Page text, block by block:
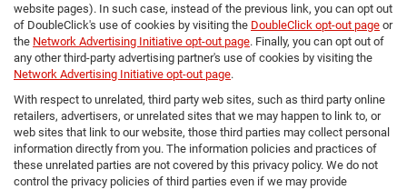
website pages). In such case, instead of the previous link, you can opt out
of DoubleClick's use of cookies by visiting the DoubleClick opt-out page or
the Network Advertising Initiative opt-out page. Finally, you can opt out of
any other third-party advertising partner's use of cookies by visiting the
Network Advertising Initiative opt-out page.
With respect to unrelated, third party web sites, such as third party online
retailers, advertisers, or unrelated sites that we may happen to link to, or
web sites that link to our website, those third parties may collect personal
information directly from you. The information policies and practices of
these unrelated parties are not covered by this privacy policy. We do not
control the privacy policies of third parties even if we may provide